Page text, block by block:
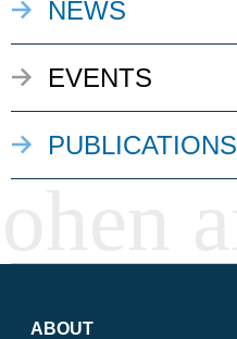
NEWS
EVENTS
PUBLICATIONS
ABOUT